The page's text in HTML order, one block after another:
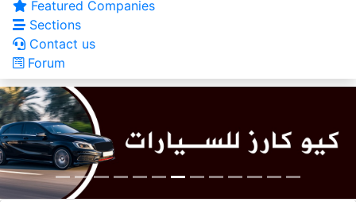
Featured Companies
Sections
Contact us
Forum